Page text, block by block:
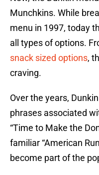
Munchkins. While
menu in 1997, today
all types of options.
snack sized options,
craving.
Over the years,
phrases associated
“Time to Make the
familiar “American
become part of the